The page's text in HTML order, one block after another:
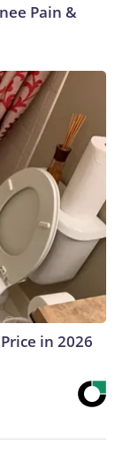
Pain &
in 2026